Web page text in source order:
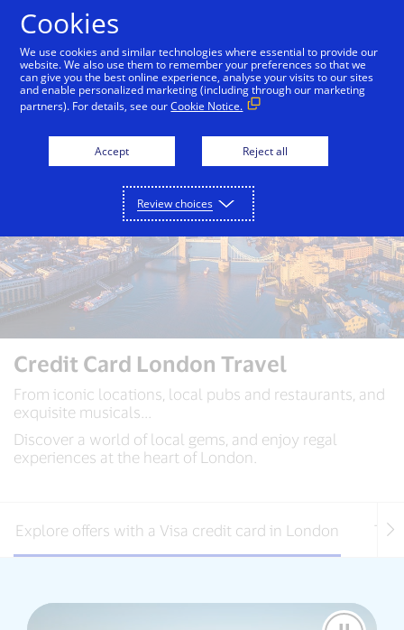
Auckland Bali Bangkok Dubai London
Credit Card London Travel
From iconic locations, local pubs and restaurants, and
exquisite musicals...
Discover a world of local gems, and enjoy regal
experiences at the heart of London.
Explore offers with a Visa credit card in London
Cookies
We use cookies and similar technologies where essential to provide our
website. We also use them to remember your preferences so that we
can give you the best online experience, analyse your visits to our sites
and enable personalized marketing (including through our marketing
partners). For details, see ourCookie Notice.
Accept Reject all
Review choices